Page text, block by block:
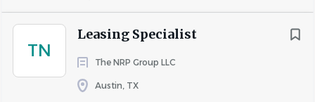
TN
Leasing Specialist
The NRP Group LLC
Austin, TX
Similar Jobs
Leasing Specialist jobs in Austin, TX
Apartment Jobs in Austin, TX